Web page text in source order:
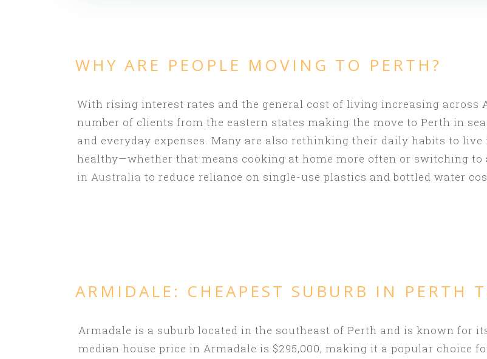
WHY ARE PEOPLE MOVING TO PERTH?
With rising interest rates and the general cost of living increasing across
number of clients from the eastern states making the move to Perth in
and everyday expenses. Many are also rethinking their daily habits to
healthy—whether that means cooking at home more often or switching to
in Australia to reduce reliance on single-use plastics and bottled water
ARMIDALE: CHEAPEST SUBURB IN PERTH
Armadale is a suburb located in the southeast of Perth and is known for
median house price in Armadale is $295,000, making it a popular choice